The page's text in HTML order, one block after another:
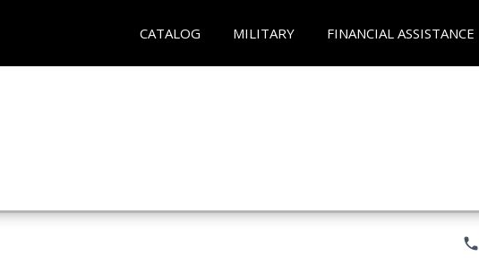
CATALOG MILITARY FINANCIAL ASSISTANCE
phone